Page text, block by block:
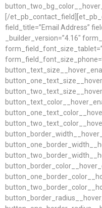
[/
field_title=”Email Address”
_builder_version=”4.16″